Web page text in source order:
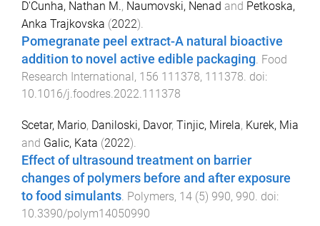
D'Cunha, Nathan M., Naumovski, Nenad and Petkoska,
Anka Trajkovska (2022).
Pomegranate peel extract-A natural bioactive
addition to novel active edible packaging Food
Research International, 156 111378, 111378 . doi:
10.1016/j.foodres.2022.111378
Scetar, Mario, Daniloski, Davor, Tinjic, Mirela, Kurek, Mia
and Galic, Kata (2022).
Effect of ultrasound treatment on barrier
changes of polymers before and after exposure
to food simulants. Polymers, 14 (5) 990, 990. doi:
10.3390/polym14050990